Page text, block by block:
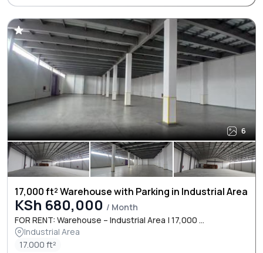
6
17,000 ft² Warehouse with Parking in Industrial Area
KSh 680,000 / Month
FOR RENT: Warehouse – Industrial Area | 17,000 ...
Industrial Area
17.000 ft²